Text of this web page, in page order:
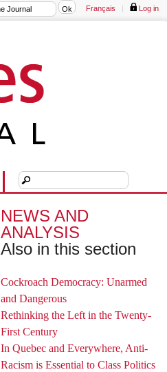
Français | Log in
NEWS AND
ANALYSIS
Also in this section
Cockroach Democracy: Unarmed
and Dangerous
Rethinking the Left in the Twenty-
First Century
In Quebec and Everywhere, Anti-
Racism is Essential to Class Politics